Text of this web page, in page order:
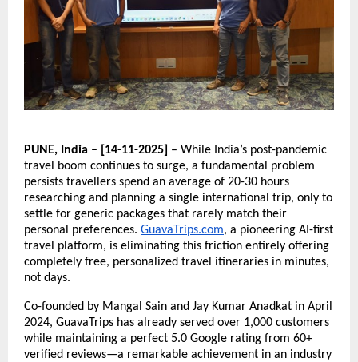
PUNE, India – [14-11-2025]
– While India’s post-pandemic
travel boom continues to surge, a fundamental problem
persists travellers spend an average of 20-30 hours
researching and planning a single international trip, only to
settle for generic packages that rarely match their
personal preferences. GuavaTrips.com, a pioneering AI-first
travel platform, is eliminating this friction entirely offering
completely free, personalized travel itineraries in minutes,
not days.
Co-founded by Mangal Sain and Jay Kumar Anadkat in April
2024, GuavaTrips has already served over 1,000 customers
while maintaining a perfect 5.0 Google rating from 60+
verified reviews—a remarkable achievement in an industry